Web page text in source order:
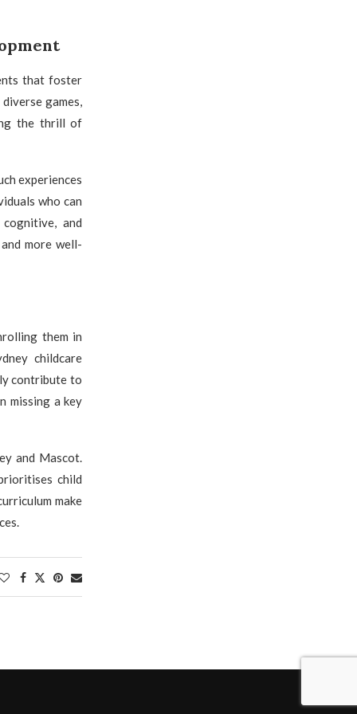
that foster
games,
the thrill of
experiences
who can
and
more well-
them in
childcare
contribute to
missing a key
and Mascot.
child
make